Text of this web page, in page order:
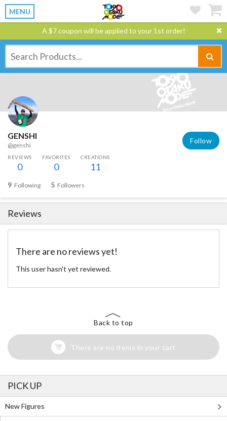
MENU
A $7 coupon will be applied to your 1st order!
GENSHI
@genshi
Follow
REVIEWS
0
FAVORITES
0
CREATIONS
11
9 Following 5 Followers
Reviews
There are no reviews yet!
This user hasn't yet reviewed.
Back to top
There are no items in your cart
PICK UP
New Figures